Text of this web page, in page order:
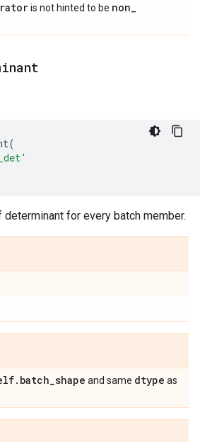
is not hinted to be non_
(
for every batch member.
. batch_shape and same dtype as